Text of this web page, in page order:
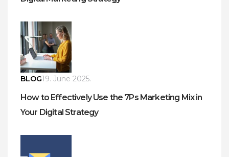
BLOG19. June 2025.
How to Effectively Use the 7Ps Marketing Mix in
Your Digital Strategy